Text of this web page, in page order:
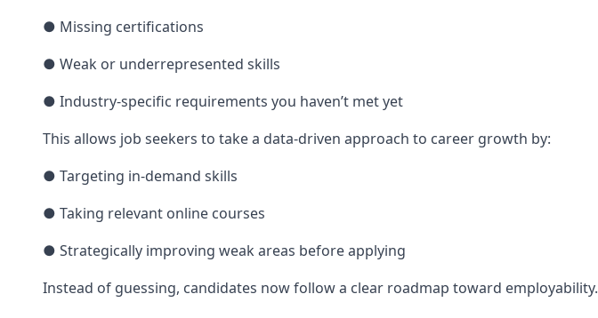
● Missing certifications
● Weak or underrepresented skills
● Industry-specific requirements you haven’t met yet
This allows job seekers to take a data-driven approach to career growth by:
● Targeting in-demand skills
● Taking relevant online courses
● Strategically improving weak areas before applying
Instead of guessing, candidates now follow a clear roadmap toward employability.